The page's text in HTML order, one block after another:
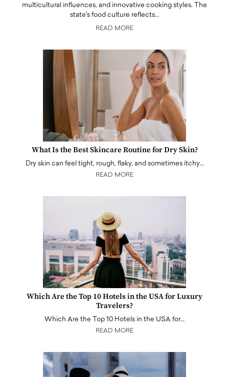
multicultural influences, and innovative cooking styles. The
state's food culture reflects…
READ MORE
What Is the Best Skincare Routine for Dry Skin?
Dry skin can feel tight, rough, flaky, and sometimes itchy…
READ MORE
Which Are the Top 10 Hotels in the USA for Luxury
Travelers?
Which Are the Top 10 Hotels in the USA for…
READ MORE